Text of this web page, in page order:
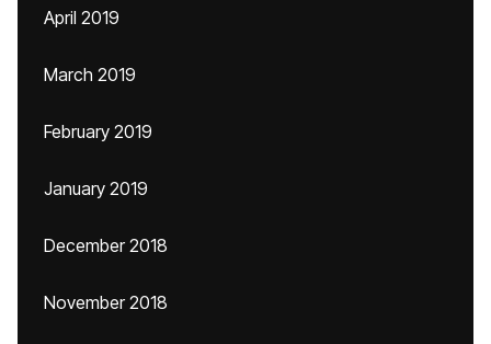
April 2019
March 2019
February 2019
January 2019
December 2018
November 2018